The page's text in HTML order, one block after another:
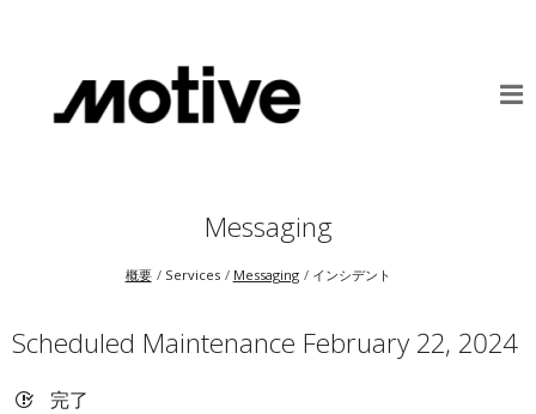
Messaging
概要 Services Messaging インシデント
Scheduled Maintenance February 22, 2024
完了